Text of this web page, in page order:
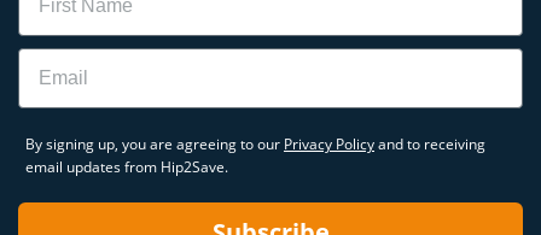
Email
By signing up, you are agreeing to our Privacy Policyand to receiving
email updates from Hip2Save.